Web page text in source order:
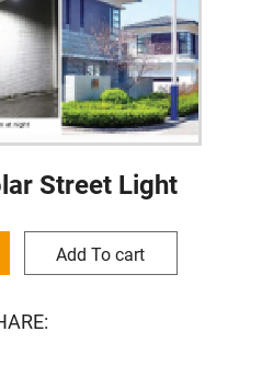
Street Light
Add To cart